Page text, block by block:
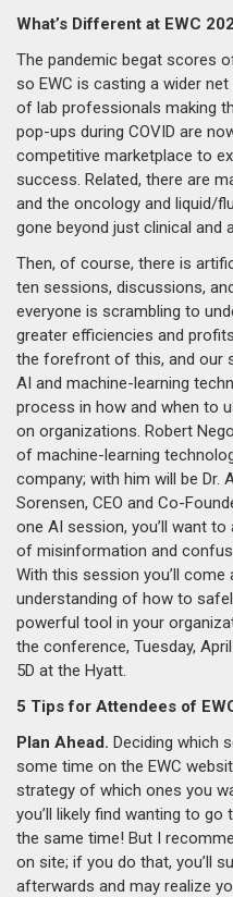
What’s Different at EWC
The pandemic begat scores
so EWC is casting a wider
of lab professionals making
pop-ups during COVID are
competitive marketplace to
success. Related, there are
and the oncology and liquid/
gone beyond just clinical and
Then, of course, there is
ten sessions, discussions,
everyone is scrambling to
greater efficiencies and
the forefront of this, and our
AI and machine-learning
process in how and when to
on organizations. Robert
of machine-learning
company; with him will be Dr.
Sorensen, CEO and Co-
one AI session, you’ll want
of misinformation and
With this session you’ll
understanding of how to
powerful tool in your
the conference, Tuesday,
5D at the Hyatt.
5 Tips for Attendees of
Plan Ahead. Deciding which
some time on the EWC
strategy of which ones you
you’ll likely find wanting to
the same time! But I
on site; if you do that, you’ll
afterwards and may realize